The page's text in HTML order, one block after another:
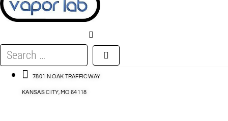
DISPOSABLES
DEVICES
ACCESSORIES
Search
…
7801 N OAK TRAFFICWAY
KANSAS CITY, MO 64118